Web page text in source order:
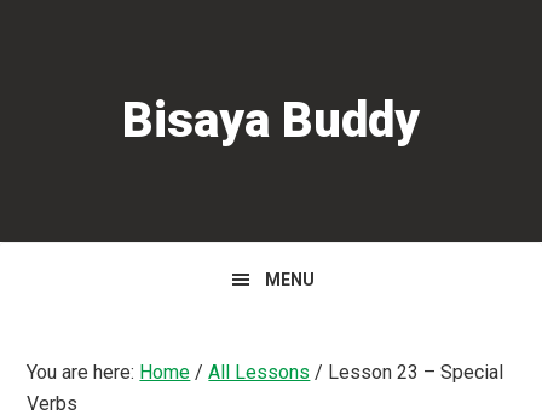
Bisaya Buddy
MENU
You are here: Home / All Lessons / Lesson 23 – Special
Verbs